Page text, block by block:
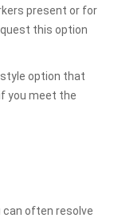
present or for
this option
option that
you meet the
can often resolve